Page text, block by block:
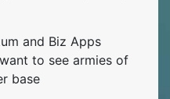
and Biz Apps
to see armies of
base